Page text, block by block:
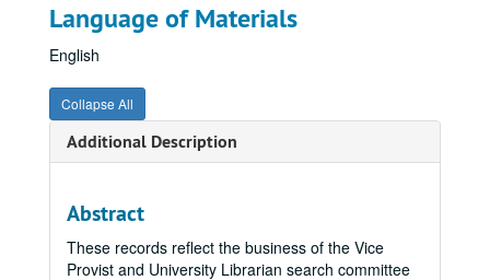
Language of Materials
English
Collapse All
Additional Description
Abstract
These records reflect the business of the Vice
Provist and University Librarian search committee